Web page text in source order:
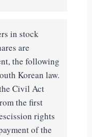
in stock
are
the following
Korean law.
Civil Act
the first
rights
of the